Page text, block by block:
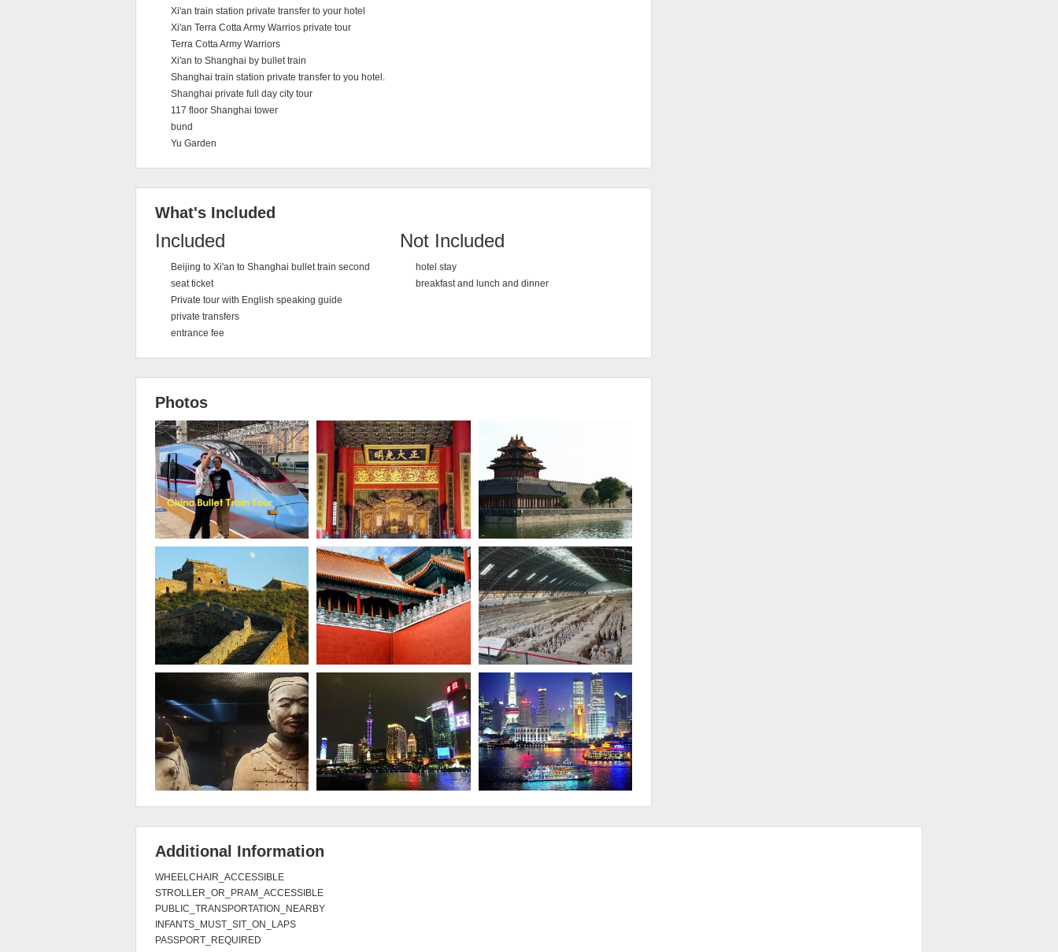
Xi'an train station private transfer to your hotel
Xi'an Terra Cotta Army Warrios private tour
Terra Cotta Army Warriors
Xi'an to Shanghai by bullet train
Shanghai train station private transfer to you hotel.
Shanghai private full day city tour
117 floor Shanghai tower
bund
Yu Garden
What's Included
Included
Beijing to Xi'an to Shanghai bullet train second
seat ticket
Private tour with English speaking guide
private transfers
entrance fee
Not Included
hotel stay
breakfast and lunch and dinner
Photos
Additional Information
WHEELCHAIR_ACCESSIBLE
STROLLER_OR_PRAM_ACCESSIBLE
PUBLIC_TRANSPORTATION_NEARBY
INFANTS_MUST_SIT_ON_LAPS
PASSPORT_REQUIRED